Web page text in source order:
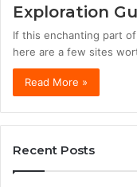
Exploration
If this enchanting part
here are a few sites
Read More »
Recent Posts